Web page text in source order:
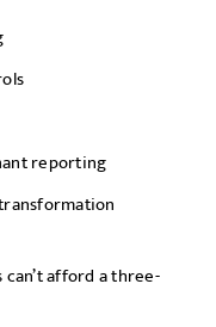
reporting
afford a three-